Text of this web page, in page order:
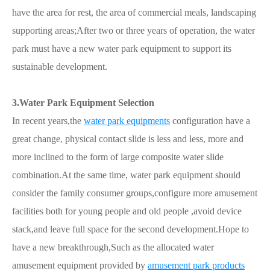
have the area for rest, the area of commercial meals, landscaping
supporting areas;After two or three years of operation, the water
park must have a new water park equipment to support its
sustainable development.
3.Water Park Equipment Selection
In recent years,the water park equipments configuration have a
great change, physical contact slide is less and less, more and
more inclined to the form of large composite water slide
combination.At the same time, water park equipment should
consider the family consumer groups,configure more amusement
facilities both for young people and old people ,avoid device
stack,and leave full space for the second development.Hope to
have a new breakthrough,Such as the allocated water
amusement equipment provided by amusement park products